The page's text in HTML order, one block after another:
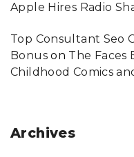
Apple Hires Radio
Top Consultant Seo
Bonuson The Faces
Childhood Comics
Archives